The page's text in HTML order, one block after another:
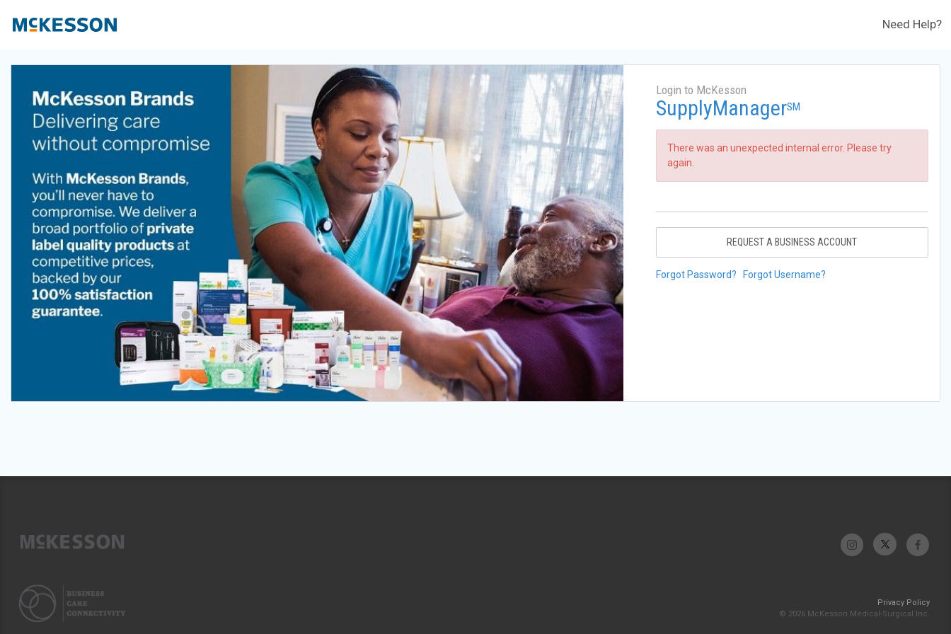
Need Help?
Login to McKesson
SupplyManagerSM
There was an unexpected internal error. Please try
again.
REQUEST A BUSINESS ACCOUNT
Forgot Password? Forgot Username?
Privacy Policy
© 2026 McKesson Medical-Surgical Inc.